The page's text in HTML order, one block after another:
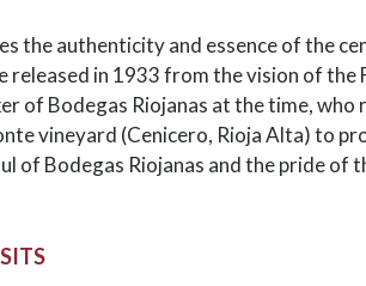
the authenticity and essence of the
in 1933 from the vision of the
of Bodegas Riojanas at the time, who
vineyard (Cenicero, Rioja Alta) to
of Bodegas Riojanas and the pride of